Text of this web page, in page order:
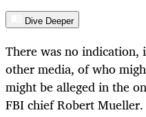
Dive Deeper
There was no
other media, of who
might be alleged in the
FBI chief Robert Mueller.